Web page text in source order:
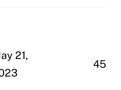
21,
45